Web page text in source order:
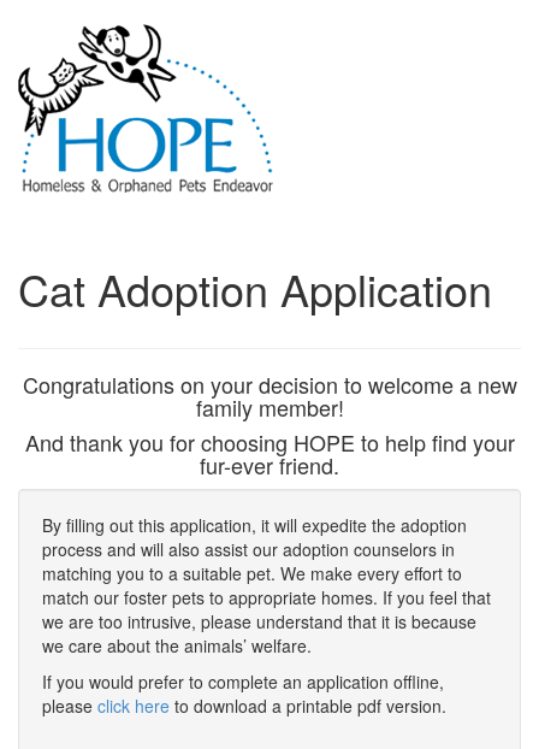
Cat Adoption Application
Congratulations on your decision to welcome a new
family member!
And thank you for choosing HOPE to help find your
fur-ever friend.
By filling out this application, it will expedite the adoption
process and will also assist our adoption counselors in
matching you to a suitable pet. We make every effort to
match our foster pets to appropriate homes. If you feel that
we are too intrusive, please understand that it is because
we care about the animals’ welfare.
If you would prefer to complete an application offline,
please click here to download a printable pdf version.